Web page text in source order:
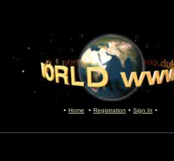
Home Registration Sign In